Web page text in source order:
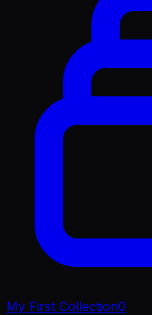
My First Collection0